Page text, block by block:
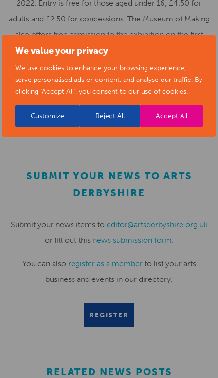
We value your privacy
We use cookies to enhance your browsing experience,
serve personalised ads or content, and analyse our traffic. By
clicking "Accept All", you consent to our use of cookies.
Customize Reject All Accept All
2022. Entry is free for those aged under 16, £4.50 for
adults and £2.50 for concessions. The Museum of Making
also offers free admission to the exhibition on the first
Sunday of the month. Tickets can be booked at:
https://www.eventbrite.co.uk/o/derby-museums-
1585636298, walk-ins will be permitted if there is space.
VisitDerby Museums’ websitefor more information
01332 641901
SUBMIT YOUR NEWS TO ARTS
DERBYSHIRE
Submit your news items to editor@artsderbyshire.org.uk
or fill out this news submission form
You can also register as a memberto list your arts
business and events in our directory.
REGISTER
RELATED NEWS POSTS